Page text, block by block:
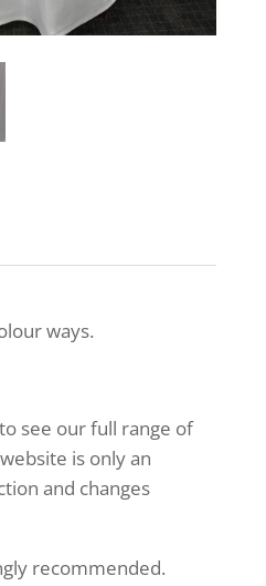
ways.
see our full range of
is only an
and changes
recommended.